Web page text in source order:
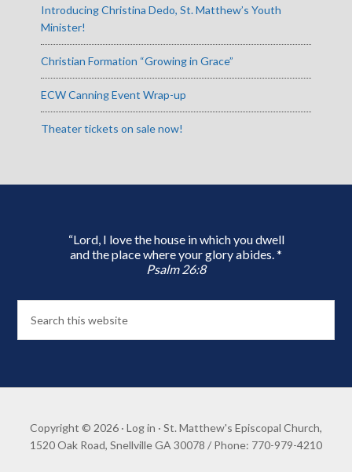
Introducing Christina Dedo, St. Matthew’s Youth
Minister!
Christian Formation “Growing in Grace”
ECW Canning Event Wrap-up
Theater tickets on sale now!
“Lord, I love the house in which you dwell
and the place where your glory abides. *
Psalm 26:8
Copyright © 2026 · Log in · St. Matthew's Episcopal Church,
1520 Oak Road, Snellville GA 30078 / Phone: 770-979-4210